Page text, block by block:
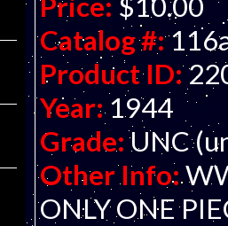
Catalog #:
Product ID:
Year: 1944
Grade: UNC
Other Info:
ONLY ONE